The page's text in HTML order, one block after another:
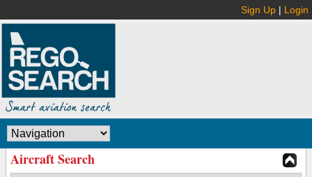
Sign Up | Login
Aircraft Search